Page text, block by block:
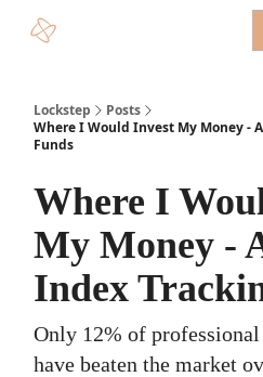
Lockstep
Posts
Where I Would Invest My Money -
Funds
Where I
My Money -
Index
Only 12% of professional
have beaten the market